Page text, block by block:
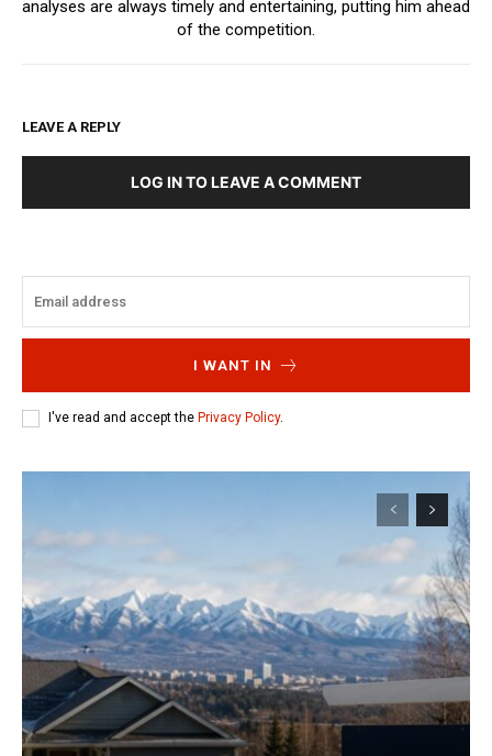
analyses are always timely and entertaining, putting him ahead
of the competition.
LEAVE A REPLY
LOG IN TO LEAVE A COMMENT
I WANT IN
I've read and accept the Privacy Policy.